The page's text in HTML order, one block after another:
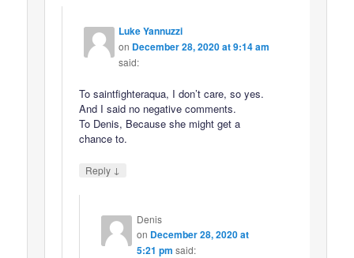
Luke Yannuzzi
on December 28, 2020 at 9:14 am
said:
To saintfighteraqua, I don’t care, so yes.
And I said no negative comments.
To Denis, Because she might get a
chance to.
Reply ↓
Denis
on December 28, 2020 at
5:21 pm said: